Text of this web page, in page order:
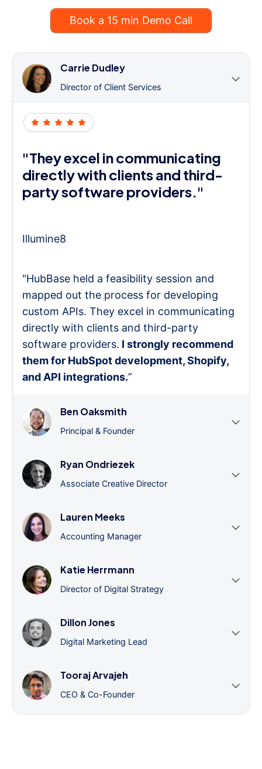
Book a 15 min Demo Call
Carrie Dudley
Director of Client Services
"They excel in communicating
directly with clients and third-
party software providers."
Illumine8
"HubBase held a feasibility session and
mapped out the process for developing
custom APIs. They excel in communicating
directly with clients and third-party
software providers. I strongly recommend
them for HubSpot development, Shopify,
and API integrations.”
Ben Oaksmith
Principal & Founder
Ryan Ondriezek
Associate Creative Director
Lauren Meeks
Accounting Manager
Katie Herrmann
Director of Digital Strategy
Dillon Jones
Digital Marketing Lead
Tooraj Arvajeh
CEO & Co-Founder